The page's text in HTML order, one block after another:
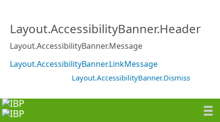
Layout.AccessibilityBanner.Header
Layout.AccessibilityBanner.Message
Layout.AccessibilityBanner.LinkMessage
Layout.AccessibilityBanner.Dismiss